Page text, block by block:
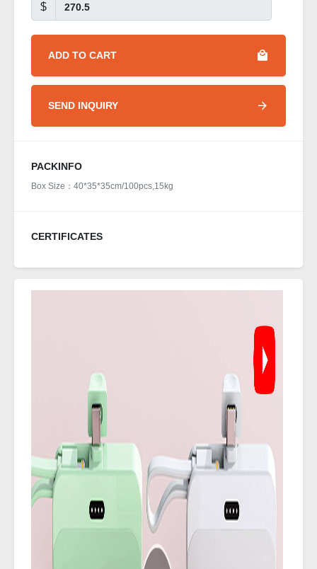
$
ADD TO CART
SEND INQUIRY
PACKINFO
Box Size：40*35*35cm/100pcs,15kg
CERTIFICATES